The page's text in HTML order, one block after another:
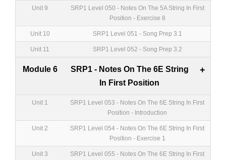
Unit 9
SRP1 Level 050 - Notes On The 5A String In First
Position - Exercise 8
Unit 10 SRP1 Level 051 - Song Prep 3.1
Unit 11 SRP1 Level 052 - Song Prep 3.2
Module 6
SRP1 - Notes On The 6E String
In First Position
+
Unit 1
SRP1 Level 053 - Notes On The 6E String In First
Position - Introduction
Unit 2
SRP1 Level 054 - Notes On The 6E String In First
Position - Exercise 1
Unit 3
SRP1 Level 055 - Notes On The 6E String In First